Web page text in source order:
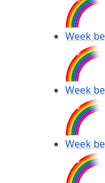
Week
Week
Week